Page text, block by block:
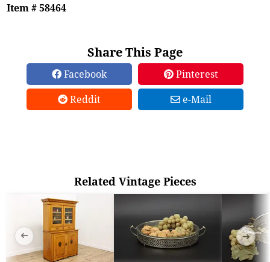
Item # 58464
Share This Page
Facebook
Pinterest
Reddit
e-Mail
Related Vintage Pieces
➜ ➜